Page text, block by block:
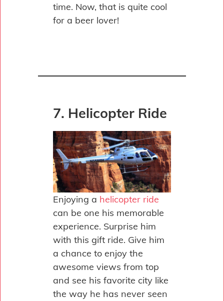
time. Now, that is quite cool
for a beer lover!
7. Helicopter Ride
Enjoying a helicopter ride
can be one his memorable
experience. Surprise him
with this gift ride. Give him
a chance to enjoy the
awesome views from top
and see his favorite city like
the way he has never seen